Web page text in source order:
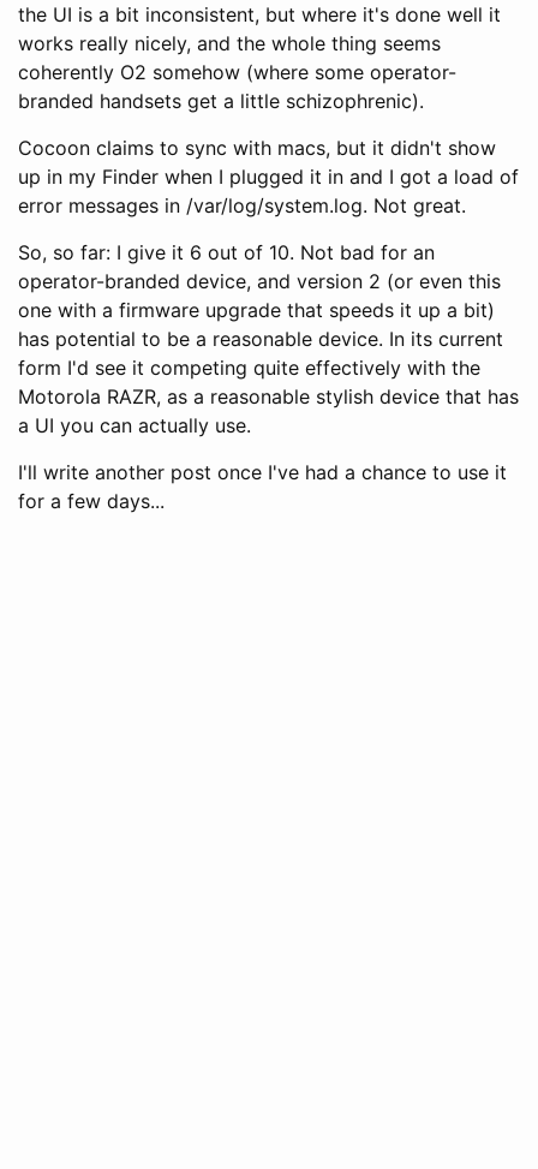
the UI is a bit inconsistent, but where it's done well it
works really nicely, and the whole thing seems
coherently O2 somehow (where some operator-
branded handsets get a little schizophrenic).
Cocoon claims to sync with macs, but it didn't show
up in my Finder when I plugged it in and I got a load of
error messages in /var/log/system.log. Not great.
So, so far: I give it 6 out of 10. Not bad for an
operator-branded device, and version 2 (or even this
one with a firmware upgrade that speeds it up a bit)
has potential to be a reasonable device. In its current
form I'd see it competing quite effectively with the
Motorola RAZR, as a reasonable stylish device that has
a UI you can actually use.
I'll write another post once I've had a chance to use it
for a few days...